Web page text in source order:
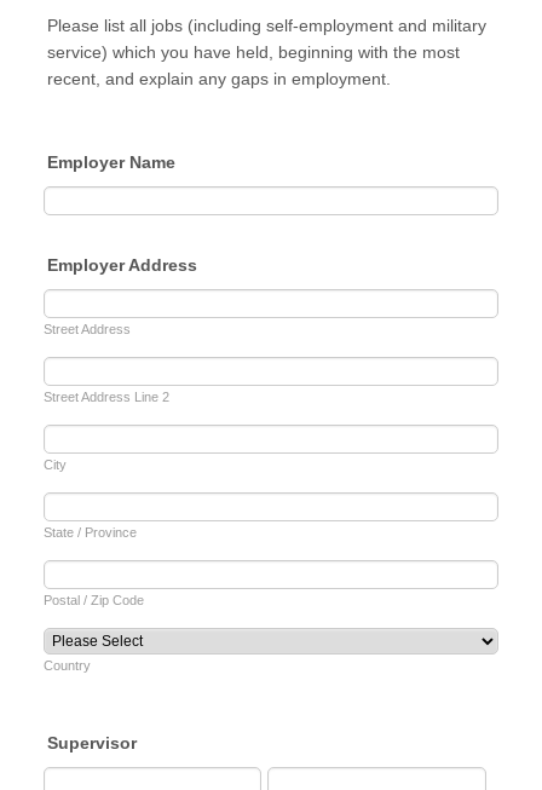
Please list all jobs (including self-employment and military
service) which you have held, beginning with the most
recent, and explain any gaps in employment.
Employer Name
Employer Address
Street Address
Street Address Line 2
City
State / Province
Postal / Zip Code
Country
Supervisor